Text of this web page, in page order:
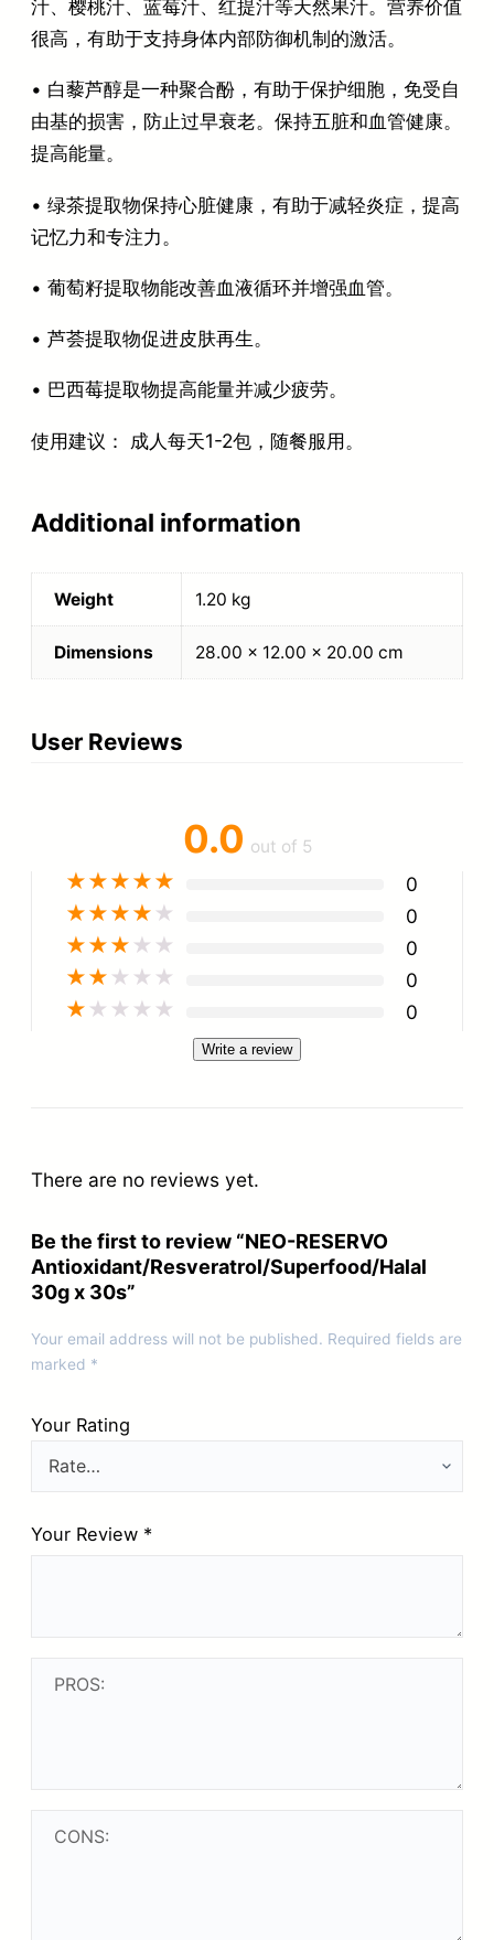
汁、樱桃汁、蓝莓汁、红提汁等天然果汁。营养价值
很高，有助于支持身体内部防御机制的激活。
• 白藜芦醇是一种聚合酚，有助于保护细胞，免受自
由基的损害，防止过早衰老。保持五脏和血管健康。
提高能量。
• 绿茶提取物保持心脏健康，有助于减轻炎症，提高
记忆力和专注力。
• 葡萄籽提取物能改善血液循环并增强血管。
• 芦荟提取物促进皮肤再生。
• 巴西莓提取物提高能量并减少疲劳。
使用建议： 成人每天1-2包，随餐服用。
Additional information
Weight 1.20 kg
Dimensions 28.00 × 12.00 × 20.00 cm
User Reviews
0.0 out of 5
★★★★★ 0
★★★★ ★ 0
★★★ ★ ★ 0
★★ ★ ★ ★ 0
★ ★ ★ ★ ★ 0
Write a review
There are no reviews yet.
Be the first to review “NEO-RESERVO
Antioxidant/Resveratrol/Superfood/Halal
30g x 30s”
Your email address will not be published. Required fields are
marked *
Your Rating
Your Review *